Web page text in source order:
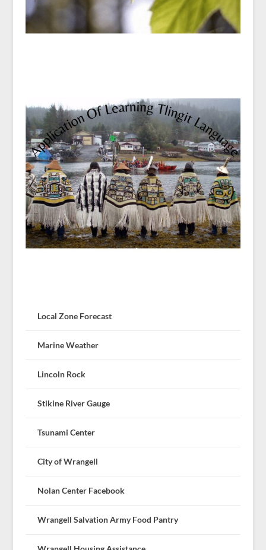
Local Zone Forecast
Marine Weather
Lincoln Rock
Stikine River Gauge
Tsunami Center
City of Wrangell
Nolan Center Facebook
Wrangell Salvation Army Food Pantry